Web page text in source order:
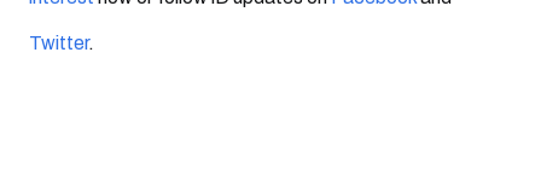
Twitter.